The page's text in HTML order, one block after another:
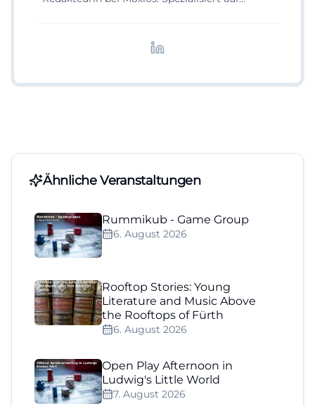
Ähnliche Veranstaltungen
Rummikub - Game Group
6. August 2026
Rooftop Stories: Young
Literature and Music Above
the Rooftops of Fürth
6. August 2026
Open Play Afternoon in
Ludwig's Little World
7. August 2026